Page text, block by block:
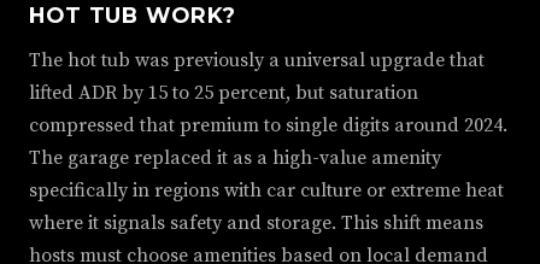
HOT TUB WORK?
The hot tub was previously a universal upgrade that
lifted ADR by 15 to 25 percent, but saturation
compressed that premium to single digits around 2024.
The garage replaced it as a high-value amenity
specifically in regions with car culture or extreme heat
where it signals safety and storage. This shift means
hosts must choose amenities based on local demand